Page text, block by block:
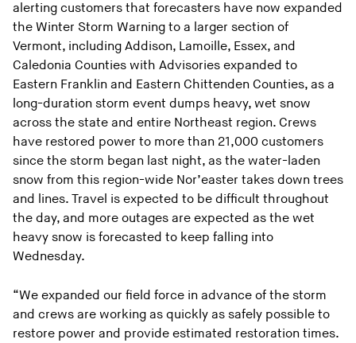
alerting customers that forecasters have now expanded
the Winter Storm Warning to a larger section of
Vermont, including Addison, Lamoille, Essex, and
Caledonia Counties with Advisories expanded to
Eastern Franklin and Eastern Chittenden Counties, as a
long-duration storm event dumps heavy, wet snow
across the state and entire Northeast region. Crews
have restored power to more than 21,000 customers
since the storm began last night, as the water-laden
snow from this region-wide Nor’easter takes down trees
and lines. Travel is expected to be difficult throughout
the day, and more outages are expected as the wet
heavy snow is forecasted to keep falling into
Wednesday.
“We expanded our field force in advance of the storm
and crews are working as quickly as safely possible to
restore power and provide estimated restoration times.